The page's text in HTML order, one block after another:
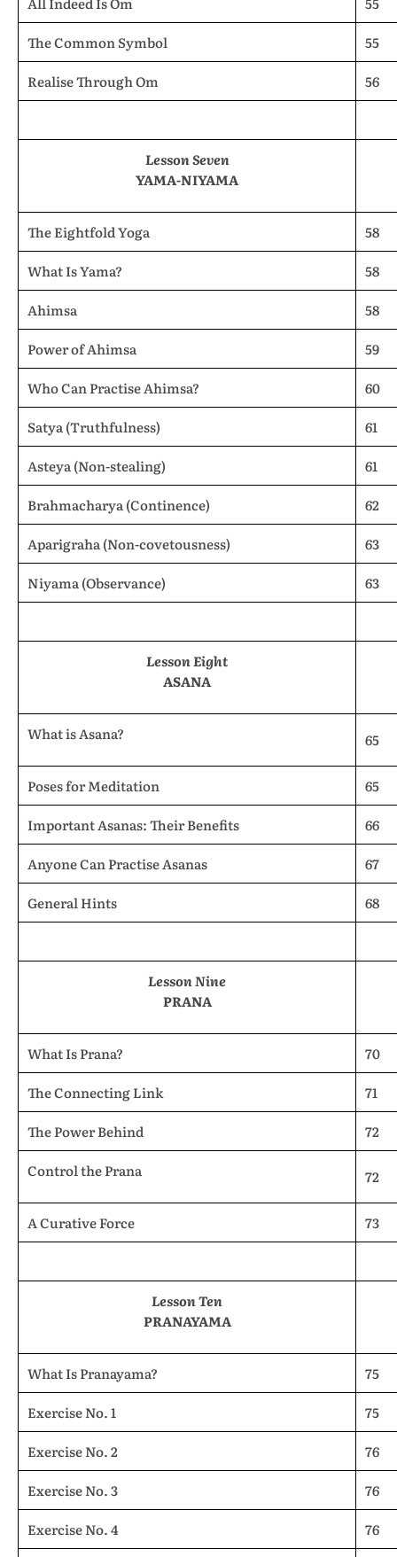
The Common Symbol
55
Realise Through Om
56
Lesson Seven
YAMA-NIYAMA
The Eightfold Yoga
58
What Is Yama?
58
Ahimsa
58
Power of Ahimsa
59
Who Can Practise Ahimsa?
60
Satya (Truthfulness)
61
Asteya (Non-stealing)
61
Brahmacharya (Continence)
62
Aparigraha (Non-covetousness)
63
Niyama (Observance)
63
Lesson Eight
ASANA
What is Asana? 65
Poses for Meditation
65
Important Asanas: Their Benefits
66
Anyone Can Practise Asanas
67
General Hints
68
Lesson Nine
PRANA
What Is Prana?
70
The Connecting Link
71
The Power Behind
72
Control the Prana
72
A Curative Force 73
Lesson Ten
PRANAYAMA
What Is Pranayama?
75
Exercise No. 1
75
Exercise No. 2
76
Exercise No. 3
76
Exercise No. 4
76